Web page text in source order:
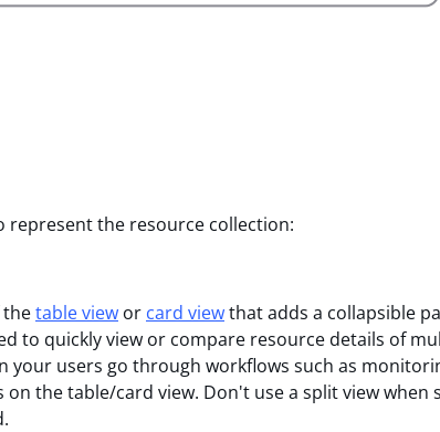
the resource collection:
table view or card viewthat adds a collapsible
to quickly view or compare resource details of
your users go through workflows such as
the table/card view. Don't use a split view